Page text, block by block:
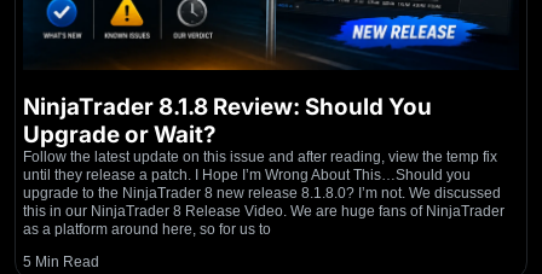
NinjaTrader 8.1.8 Review: Should You
Upgrade or Wait?
Follow the latest update on this issue and after reading, view the temp fix
until they release a patch. I Hope I’m Wrong About This…Should you
upgrade to the NinjaTrader 8 new release 8.1.8.0? I’m not. We discussed
this in our NinjaTrader 8 Release Video. We are huge fans of NinjaTrader
as a platform around here, so for us to
5 Min Read